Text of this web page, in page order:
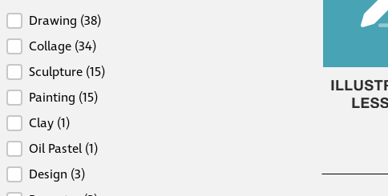
Media Types
Drawing (38)
Collage (34)
Sculpture (15)
Painting (15)
Clay (1)
Oil Pastel (1)
Design (3)